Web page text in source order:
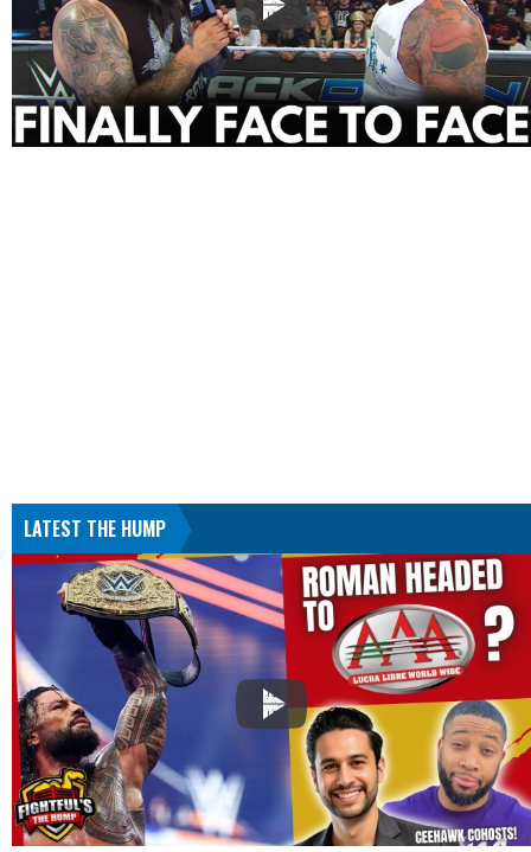
LATEST THE HUMP